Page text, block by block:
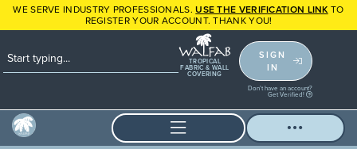
WE SERVE INDUSTRY PROFESSIONALS.USE THE VERIFICATION LINK TO
REGISTER YOUR ACCOUNT. THANK YOU!
TROPICAL
FABRIC & WALL
COVERING
SIGN
IN
Don't have an account?
Get Verified!